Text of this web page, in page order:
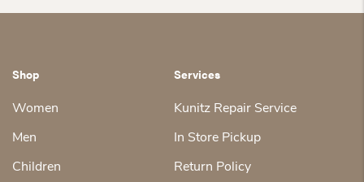
Shop
Women
Men
Children
Services
Kunitz Repair Service
In Store Pickup
Return Policy